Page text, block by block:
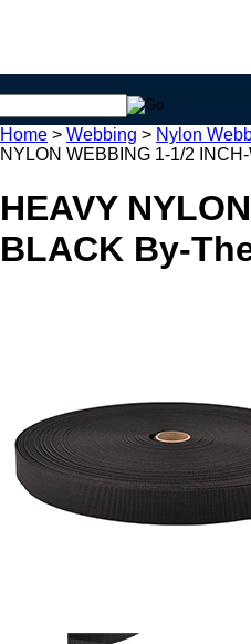
Home > Webbing > Nylon
NYLON WEBBING 1-1/2
HEAVY
BLACK By-